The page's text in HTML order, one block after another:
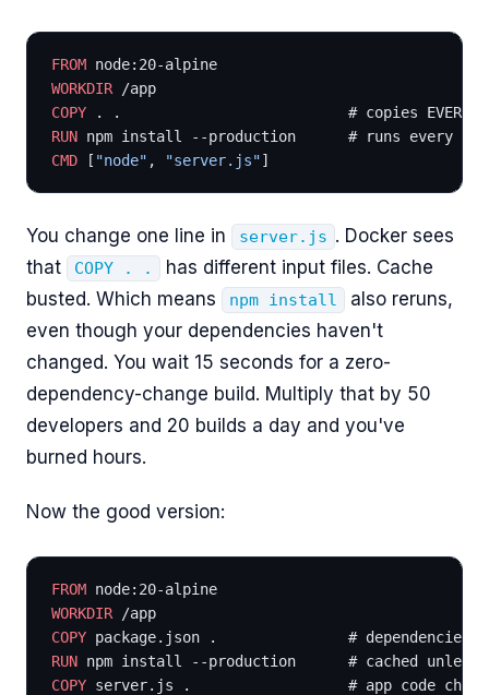
FROM node:20-alpine
WORKDIR /app
COPY . .                          # copies
RUN npm install --production      # runs every
CMD [ "node" , "server.js"]
You change one line in server.js . Docker sees
that
COPY . .
has different input files. Cache
busted. Which means
npm install
also reruns,
even though your dependencies haven't
changed. You wait 15 seconds for a zero-
dependency-change build. Multiply that by 50
developers and 20 builds a day and you've
burned hours.
Now the good version:
FROM node:20-alpine
WORKDIR /app
COPY package.json .               # dependencies
RUN npm install --production      # cached unless
COPY server.js .                  # app code